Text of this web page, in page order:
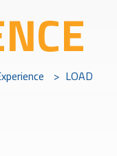
> LOAD